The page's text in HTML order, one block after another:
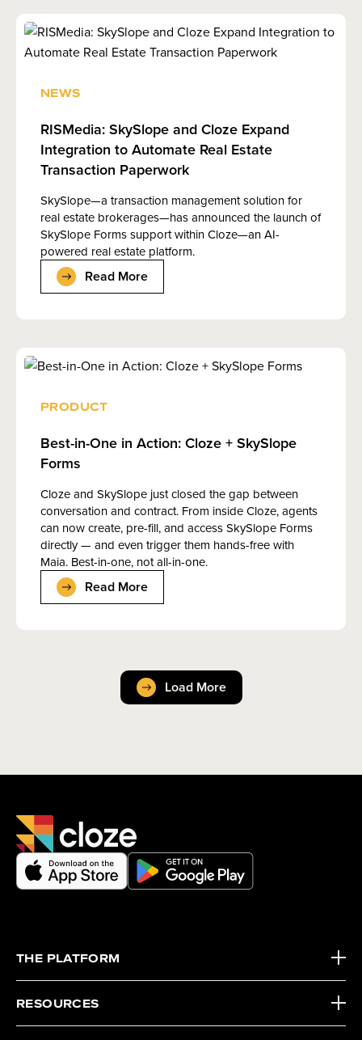
NEWS
RISMedia: SkySlope and Cloze Expand
Integration to Automate Real Estate
Transaction Paperwork
SkySlope—a transaction management solution for
real estate brokerages—has announced the launch of
SkySlope Forms support within Cloze—an AI-
powered real estate platform.
Read More
PRODUCT
Best-in-One in Action: Cloze + SkySlope
Forms
Cloze and SkySlope just closed the gap between
conversation and contract. From inside Cloze, agents
can now create, pre-fill, and access SkySlope Forms
directly — and even trigger them hands-free with
Maia. Best-in-one, not all-in-one.
Read More
Load More
THE PLATFORM
RESOURCES